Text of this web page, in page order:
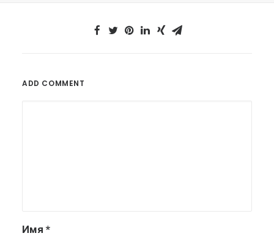
ADD COMMENT
Имя *